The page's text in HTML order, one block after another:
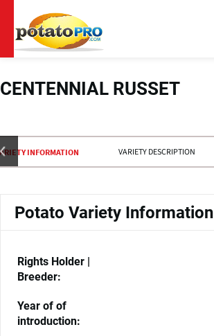
到
主
内
容
CENTENNIAL RUSSET
INFORMATION VARIETY DESCRIPTION
Potato Variety Information
Rights Holder |
Breeder:
Year of of
introduction: